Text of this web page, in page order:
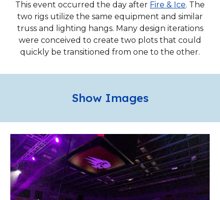
This event occurred the day after Fire & Ice. The
two rigs utilize the same equipment and similar
truss and lighting hangs. Many design iterations
were conceived to create two plots that could
quickly be transitioned from one to the other.
Show Images